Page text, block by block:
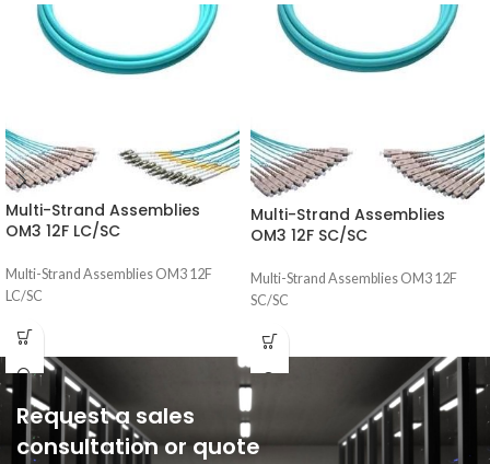
Multi-Strand Assemblies
OM3 12F LC/SC
Multi-Strand Assemblies OM3 12F
LC/SC
Multi-Strand Assemblies
OM3 12F SC/SC
Multi-Strand Assemblies OM3 12F
SC/SC
Request a sales
consultation or quote